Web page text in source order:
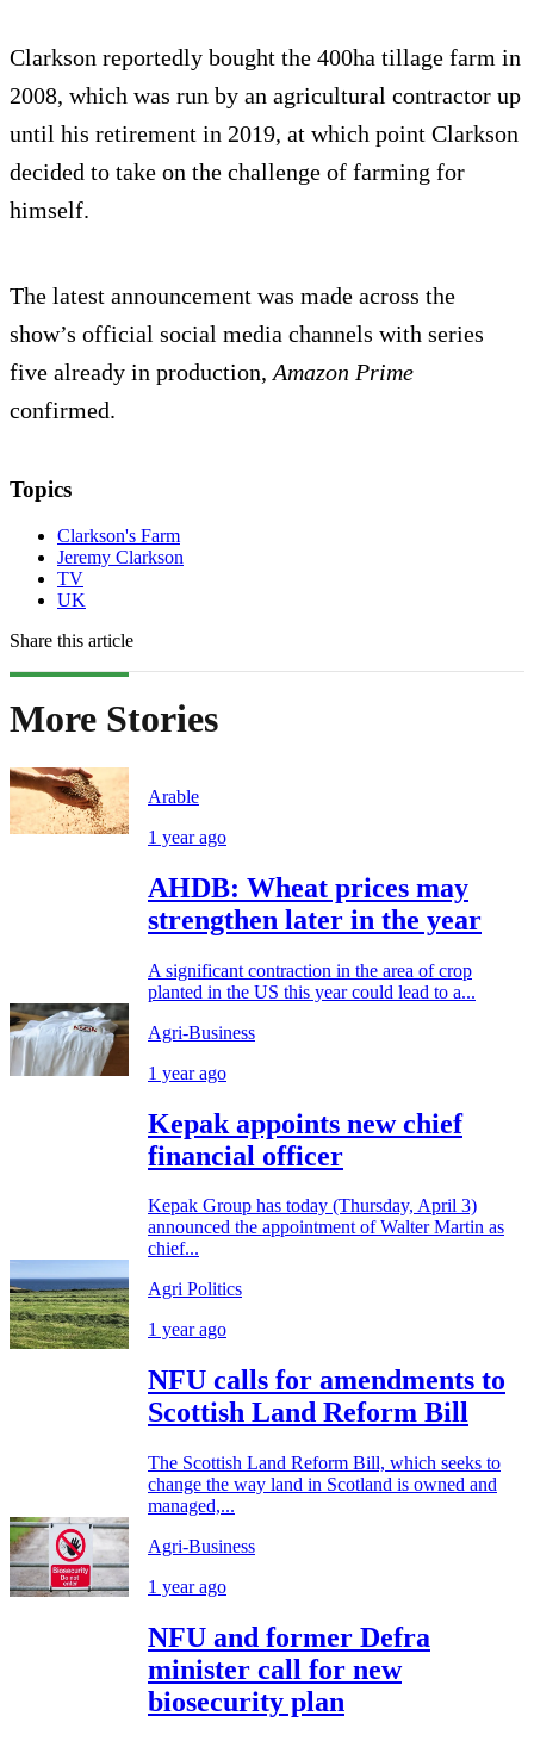
Clarkson reportedly bought the 400ha tillage farm in
2008, which was run by an agricultural contractor up
until his retirement in 2019, at which point Clarkson
decided to take on the challenge of farming for
himself.
The latest announcement was made across the
show’s official social media channels with series
five already in production, Amazon Prime
confirmed.
Topics
Clarkson's Farm
Jeremy Clarkson
TV
UK
Share this article
More Stories
Arable
1 year ago
AHDB: Wheat prices may
strengthen later in the year
A significant contraction in the area of crop
planted in the US this year could lead to a...
Agri-Business
1 year ago
Kepak appoints new chief
financial officer
Kepak Group has today (Thursday, April 3)
announced the appointment of Walter Martin as
chief...
Agri Politics
1 year ago
NFU calls for amendments to
Scottish Land Reform Bill
The Scottish Land Reform Bill, which seeks to
change the way land in Scotland is owned and
managed,...
Agri-Business
1 year ago
NFU and former Defra
minister call for new
biosecurity plan